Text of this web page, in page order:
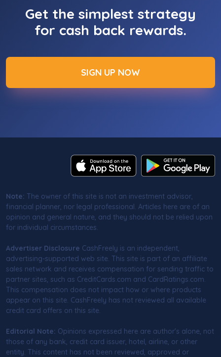
Get the simplest strategy
for cash back rewards.
SIGN UP NOW
Note: The owner of this site is not an investment advisor,
financial planner, nor legal professional. Articles here are of an
opinion and general nature, and they should not be relied upon
for individual circumstances.
Advertiser Disclosure CashFreely is an independent,
advertising-supported web site. This site is part of an affiliate
sales network and receives compensation for sending traffic to
partner sites, such as CreditCards.com and CardRatings.com.
This compensation does not impact how or where products
appear on this site. CashFreely has not reviewed all available
credit card offers on this site.
Editorial Note: Opinions expressed here are author's alone, not
those of any bank, credit card issuer, hotel, airline, or other
entity. This content has not been reviewed, approved or